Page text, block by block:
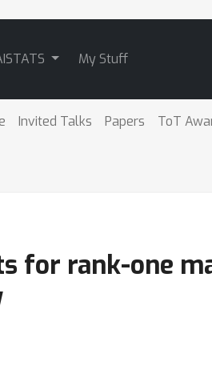
My Stuff
Invited Talks Papers ToT
for rank-one